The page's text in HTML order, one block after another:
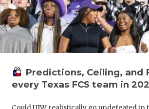
Predictions, Ceiling, and
every Texas FCS team in